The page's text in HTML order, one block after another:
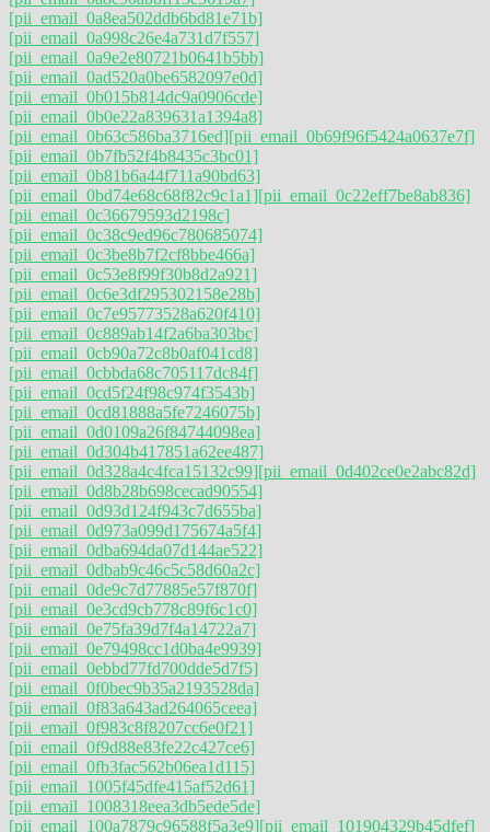
[pii_email_0a8ea502ddb6bd81e71b]
[pii_email_0a998c26e4a731d7f557]
[pii_email_0a9e2e80721b0641b5bb]
[pii_email_0ad520a0be6582097e0d]
[pii_email_0b015b814dc9a0906cde]
[pii_email_0b0e22a839631a1394a8]
[pii_email_0b63c586ba3716ed][pii_email_0b69f96f5424a0637e7f]
[pii_email_0b7fb52f4b8435c3bc01]
[pii_email_0b81b6a44f711a90bd63]
[pii_email_0bd74e68c68f82c9c1a1][pii_email_0c22eff7be8ab836]
[pii_email_0c36679593d2198c]
[pii_email_0c38c9ed96c780685074]
[pii_email_0c3be8b7f2cf8bbe466a]
[pii_email_0c53e8f99f30b8d2a921]
[pii_email_0c6e3df295302158e28b]
[pii_email_0c7e95773528a620f410]
[pii_email_0c889ab14f2a6ba303bc]
[pii_email_0cb90a72c8b0af041cd8]
[pii_email_0cbbda68c705117dc84f]
[pii_email_0cd5f24f98c974f3543b]
[pii_email_0cd81888a5fe7246075b]
[pii_email_0d0109a26f84744098ea]
[pii_email_0d304b417851a62ee487]
[pii_email_0d328a4c4fca15132c99][pii_email_0d402ce0e2abc82d]
[pii_email_0d8b28b698cecad90554]
[pii_email_0d93d124f943c7d655ba]
[pii_email_0d973a099d175674a5f4]
[pii_email_0dba694da07d144ae522]
[pii_email_0dbab9c46c5c58d60a2c]
[pii_email_0de9c7d77885e57f870f]
[pii_email_0e3cd9cb778c89f6c1c0]
[pii_email_0e75fa39d7f4a14722a7]
[pii_email_0e79498cc1d0ba4e9939]
[pii_email_0ebbd77fd700dde5d7f5]
[pii_email_0f0bec9b35a2193528da]
[pii_email_0f83a643ad264065ceea]
[pii_email_0f983c8f8207cc6e0f21]
[pii_email_0f9d88e83fe22c427ce6]
[pii_email_0fb3fac562b06ea1d115]
[pii_email_1005f45dfe415af52d61]
[pii_email_1008318eea3db5ede5de]
[pii_email_100a7879c96588f5a3e9][pii_email_101904329b45dfef]